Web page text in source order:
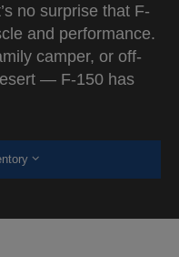
no surprise that F-
and performance.
camper, or off-
— F-150 has